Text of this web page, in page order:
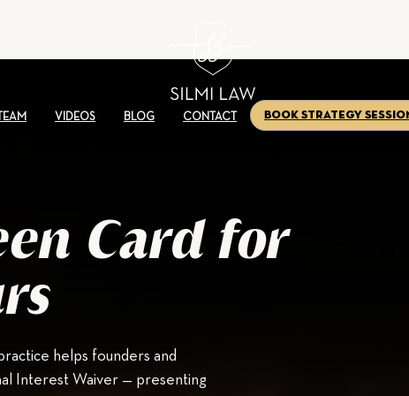
TEAM VIDEOS BLOG CONTACT Book Strategy
Card for
helps founders and
Interest Waiver — presenting